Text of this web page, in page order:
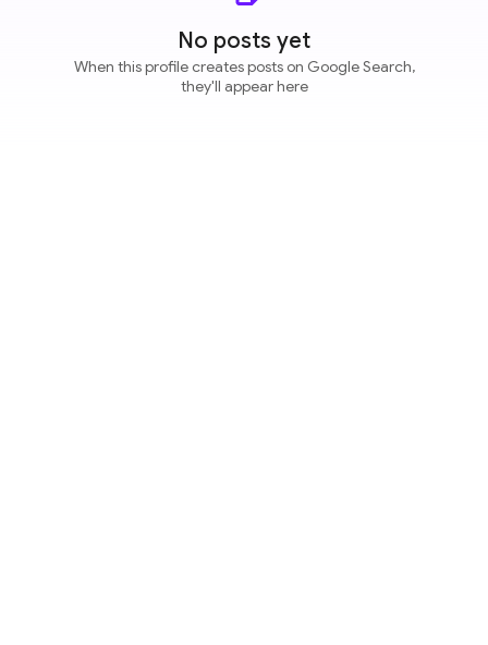
No posts yet
When this profile creates posts on Google Search,
they'll appear here